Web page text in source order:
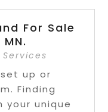
For Sale
up or
Finding
unique